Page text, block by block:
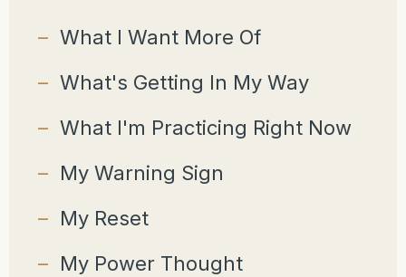
What I Want More Of
What's Getting In My Way
What I'm Practicing Right Now
My Warning Sign
My Reset
My Power Thought